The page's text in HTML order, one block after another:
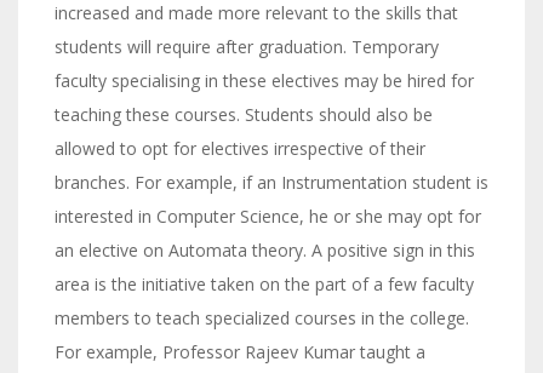
increased and made more relevant to the skills that
students will require after graduation. Temporary
faculty specialising in these electives may be hired for
teaching these courses. Students should also be
allowed to opt for electives irrespective of their
branches. For example, if an Instrumentation student is
interested in Computer Science, he or she may opt for
an elective on Automata theory. A positive sign in this
area is the initiative taken on the part of a few faculty
members to teach specialized courses in the college.
For example, Professor Rajeev Kumar taught a